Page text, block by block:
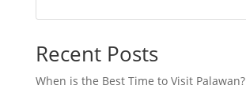
Recent Posts
When is the Best Time to Visit Palawan?